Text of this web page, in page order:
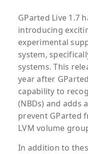
GParted Live 1.7
introducing
experimental
system,
systems. This
year after
capability to
(NBDs) and adds
prevent GParted
LVM volume
In addition to